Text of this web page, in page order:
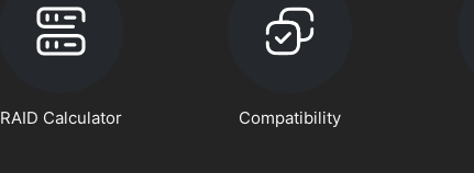
RAID Calculator Compatibility